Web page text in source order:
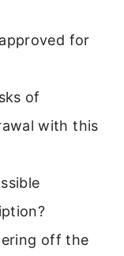
for
of
with this
off the